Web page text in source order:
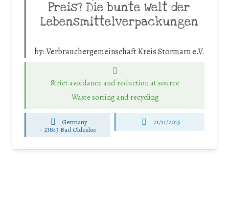
Preis? Die bunte Welt der
Lebensmittelverpackungen
by:Verbrauchergemeinschaft Kreis Stormarn e.V.
Strict avoidance and reduction at source
Waste sorting and recycling
Germany
- 23843 Bad Oldesloe
21/11/2015